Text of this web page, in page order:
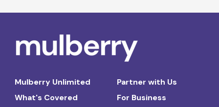
Mulberry Unlimited
What's Covered
Partner with Us
For Business